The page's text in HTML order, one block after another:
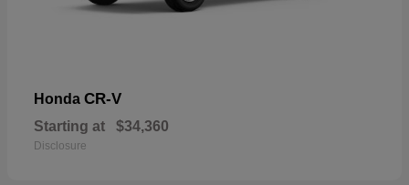
Honda CR-V
Starting at $34,360
Disclosure